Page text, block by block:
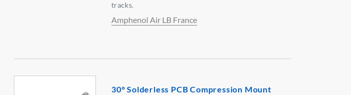
tracks.
Amphenol Air LB France
30° Solderless PCB Compression Mount